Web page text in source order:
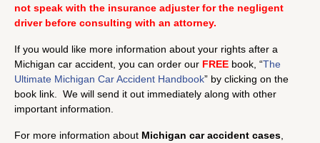
not speak with the insurance adjuster for the negligent
driver before consulting with an attorney.
If you would like more information about your rights after a
Michigan car accident, you can order our FREE book, “The
Ultimate Michigan Car Accident Handbook” by clicking on the
book link. We will send it out immediately along with other
important information.
For more information about Michigan car accident cases